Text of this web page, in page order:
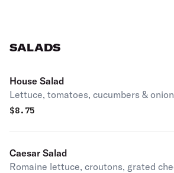
SALADS
House Salad
Lettuce, tomatoes, cucumbers &
$8.75
Caesar Salad
Romaine lettuce, croutons, grated